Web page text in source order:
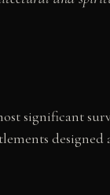
significant